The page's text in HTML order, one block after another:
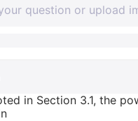
in Section 3.1, the